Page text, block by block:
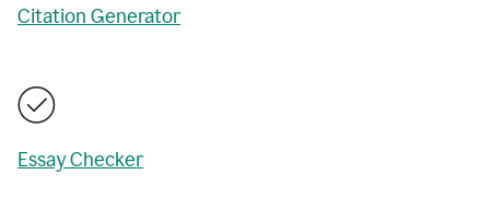
Citation Generator
Essay Checker